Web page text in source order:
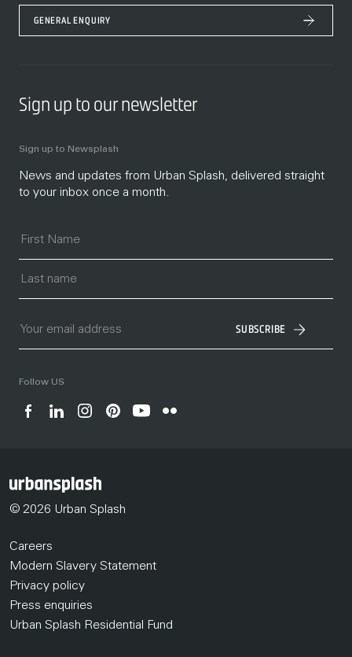
GENERAL ENQUIRY
Sign up to our newsletter
Sign up to Newsplash
News and updates from Urban Splash, delivered straight
to your inbox once a month.
SUBSCRIBE
Follow US
© 2026 Urban Splash
Careers
Modern Slavery Statement
Privacy policy
Press enquiries
Urban Splash Residential Fund